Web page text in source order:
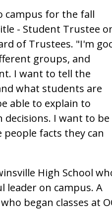
campus for the fall
- Student Trustee
of Trustees. "I'm
groups, and
I want to tell the
what students are
able to explain to
I want to be
facts they can
High School
leader on campus. A
began classes at